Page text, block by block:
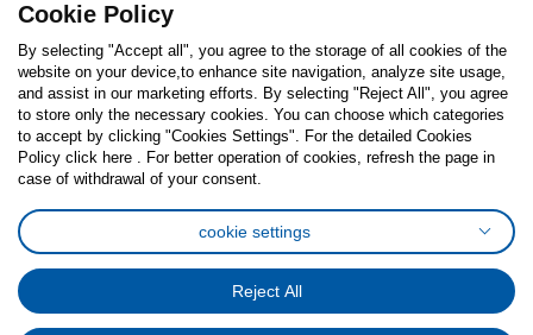
Follow us:
FacebookInstagram
TikTokYoutubePinterestTwitter
Cookies PolicyDigital Accessibility StatementCookies preferences
General Data Protection Policy
Privacy Policy for IKEA.com.cy
Cookie Policy
By selecting "Accept all", you agree to the storage of all cookies of the
website on your device,to enhance site navigation, analyze site usage,
and assist in our marketing efforts. By selecting "Reject All", you agree
to store only the necessary cookies. You can choose which categories
to accept by clicking "Cookies Settings". For the detailed Cookies
Policy click here . For better operation of cookies, refresh the page in
case of withdrawal of your consent.
cookie settings
Reject All